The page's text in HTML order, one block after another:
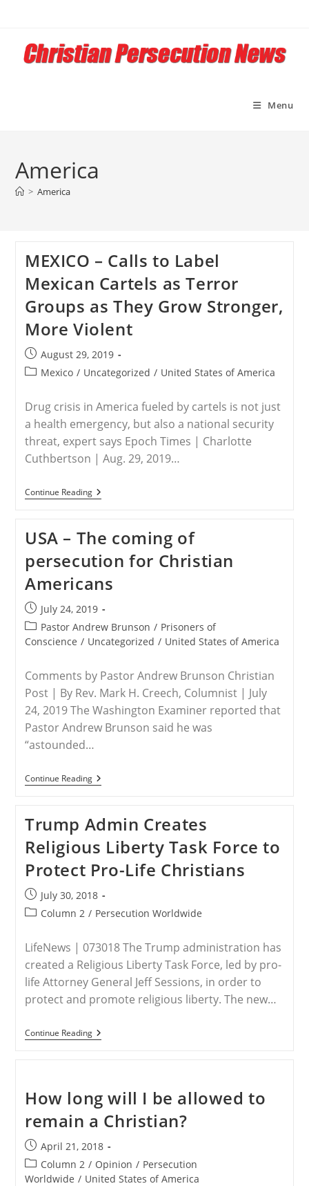
content
Menu
America
> America
MEXICO – Calls to Label
Mexican Cartels as Terror
Groups as They Grow Stronger,
More Violent
Post
published:
August 29, 2019
PostMexico / Uncategorized / United States of America
Drug crisis in America fueled by cartels is not just
a health emergency, but also a national security
threat, expert says Epoch Times | Charlotte
Cuthbertson | Aug. 29, 2019…
Continue ReadingMEXICO
–
Label
Mexican
Cartels
As
Terror
Groups
As
They
Grow
Stronger,
More
USA – The coming of
persecution for Christian
Americans
Post
published:
July 24, 2019
Post
category:
Pastor Andrew Brunson / Prisoners of
Conscience / Uncategorized / United States of America
Comments by Pastor Andrew Brunson Christian
Post | By Rev. Mark H. Creech, Columnist | July
24, 2019 The Washington Examiner reported that
Pastor Andrew Brunson said he was
“astounded…
Continue ReadingUSA
–
Of
Persecution
For
Christian
Americans
Trump Admin Creates
Religious Liberty Task Force to
Protect Pro-Life Christians
Post
published:
July 30, 2018
PostColumn 2 / Persecution Worldwide
LifeNews | 073018 The Trump administration has
created a Religious Liberty Task Force, led by pro-
life Attorney General Jeff Sessions, in order to
protect and promote religious liberty. The new…
Continue ReadingTrump
Admin
Force
To
Protect
Life
Christians
How long will I be allowed to
remain a Christian?
Post
published:
April 21, 2018
Post
category:
Column 2 / Opinion / Persecution
Worldwide / United States of America